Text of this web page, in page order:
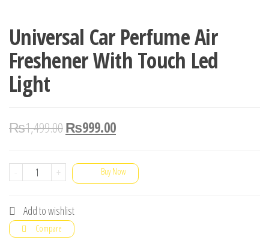
Universal Car Perfume Air
Freshener With Touch Led
Light
₨1,499.00₨999.00
-
Universal
Perfume
Air
Freshener
+ Buy Now
Add to wishlist
Compare